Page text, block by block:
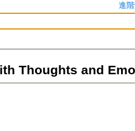
進
Thoughts and